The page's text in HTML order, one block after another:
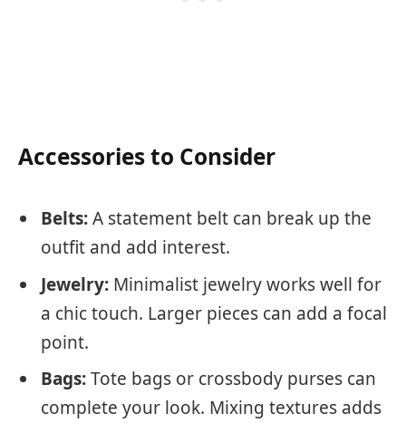
Accessories to Consider
Belts:A statement belt can break up the
outfit and add interest.
Jewelry: Minimalist jewelry works well for
a chic touch. Larger pieces can add a focal
point.
Bags:Tote bags or crossbody purses can
complete your look. Mixing textures adds